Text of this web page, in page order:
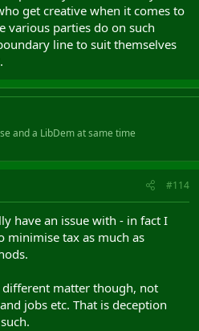
get creative when it comes to
various parties do on such
line to suit themselves
and a LibDem at same time
#114
have an issue with - in fact I
minimise tax as much as
different matter though, not
jobs etc. That is deception